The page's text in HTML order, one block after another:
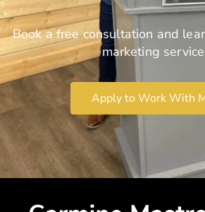
Book a free consultation and
marketing
Apply to Work With